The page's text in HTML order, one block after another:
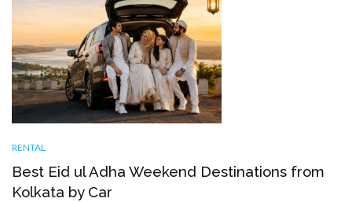
RENTAL
Best Eid ul Adha Weekend Destinations from
Kolkata by Car